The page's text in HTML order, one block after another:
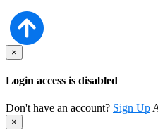
×
Login access is disabled
Don't have an account? Sign Up
×